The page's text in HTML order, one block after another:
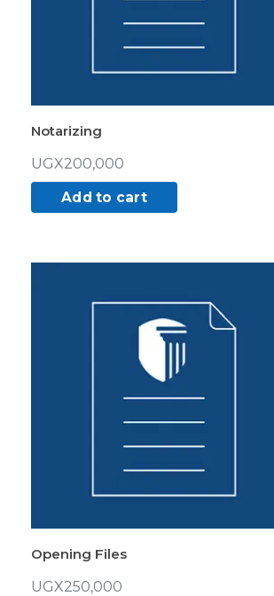
Notarizing
UGX200,000
Add to cart
Opening Files
UGX250,000